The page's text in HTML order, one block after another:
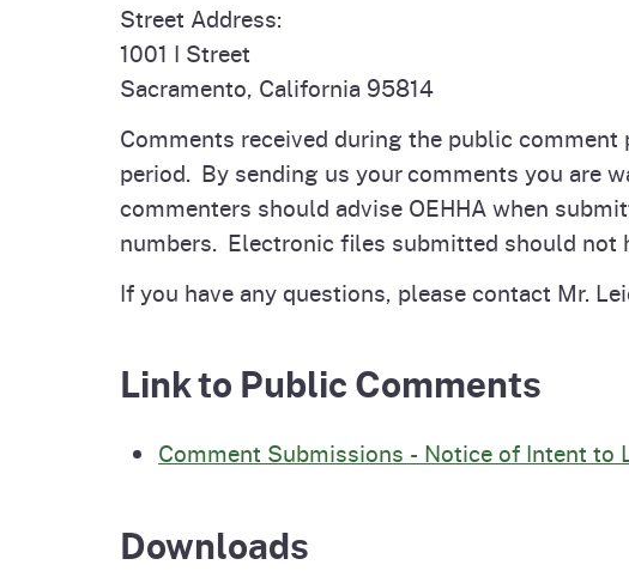
Street Address:
1001 I Street
Sacramento, California 95814
Comments received during the public
period. By sending us your comments you are
commenters should advise OEHHA when
numbers. Electronic files submitted should not
If you have any questions, please contact Mr.
Link to Public Comments
Comment Submissions - Notice of Intent
Downloads